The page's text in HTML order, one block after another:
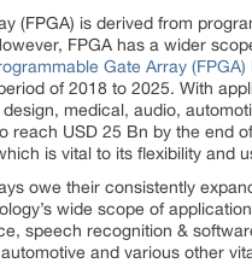
(FPGA) is derived from
FPGA has a wider
Gate Array (FPGA)
of 2018 to 2025. With
medical, audio,
reach USD 25 Bn by the end
is vital to its flexibility and
owe their consistently
wide scope of
speech recognition &
and various other